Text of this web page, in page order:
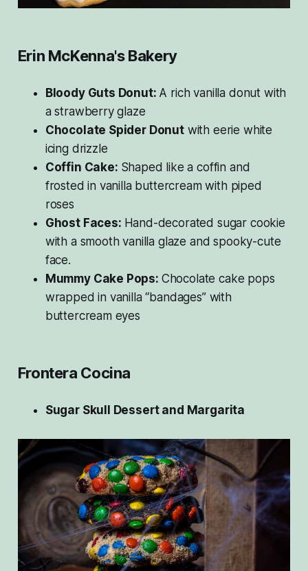
Erin McKenna's Bakery
Bloody Guts Donut: A rich vanilla donut with
a strawberry glaze
Chocolate Spider Donutwith eerie white
icing drizzle
Coffin Cake: Shaped like a coffin and
frosted in vanilla buttercream with piped
roses
Ghost Faces: Hand-decorated sugar cookie
with a smooth vanilla glaze and spooky-cute
face.
Mummy Cake Pops: Chocolate cake pops
wrapped in vanilla “bandages” with
buttercream eyes
Frontera Cocina
Sugar Skull Dessert and Margarita